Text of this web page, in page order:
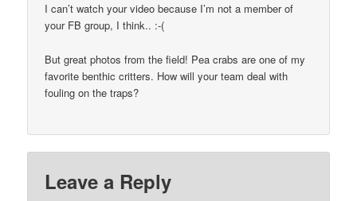
I can’t watch your video because I’m not a member of
your FB group, I think.. :-(
But great photos from the field! Pea crabs are one of my
favorite benthic critters. How will your team deal with
fouling on the traps?
Leave a Reply